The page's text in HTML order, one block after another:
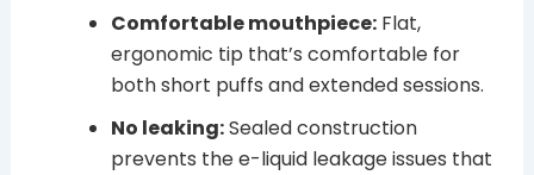
Comfortable mouthpiece:Flat,
ergonomic tip that’s comfortable for
both short puffs and extended sessions.
No leaking:Sealed construction
prevents the e-liquid leakage issues that